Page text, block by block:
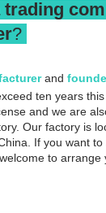
trading
?
and
ten years
and we are
Our factory is
If you want
to